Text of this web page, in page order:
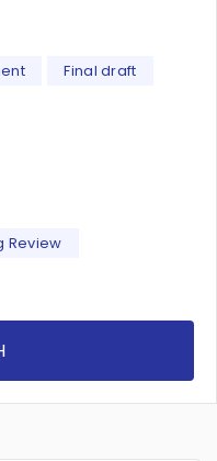
Final draft
Review